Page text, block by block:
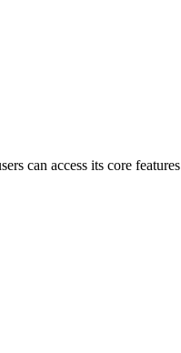
can access its core features